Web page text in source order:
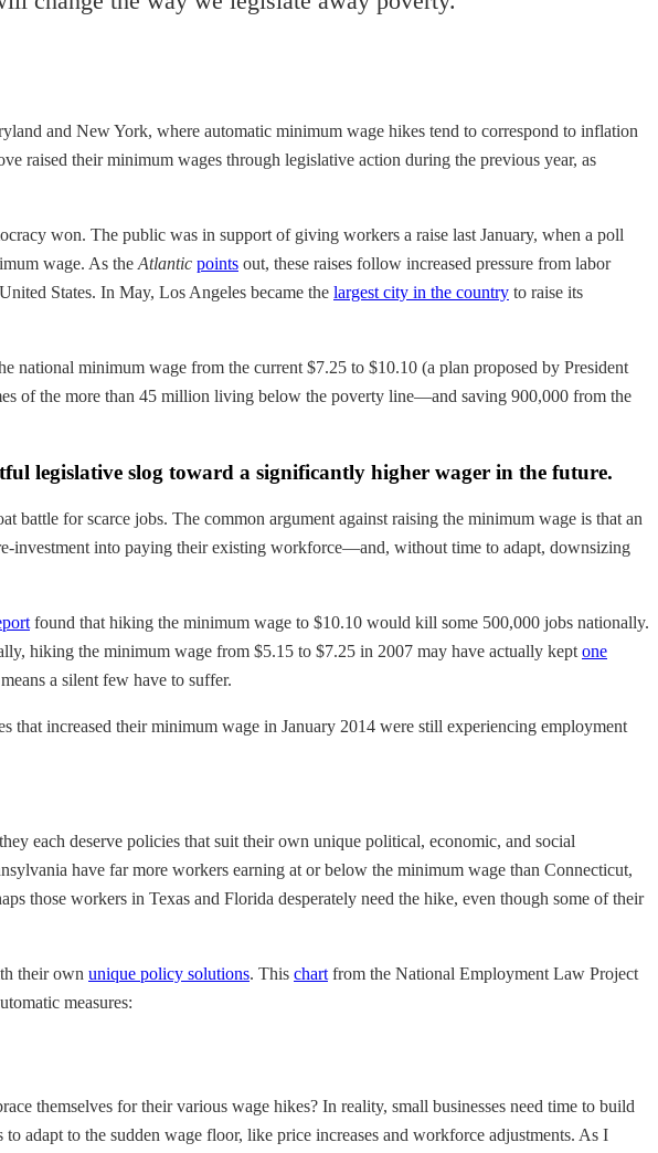
and New York, where automatic minimum wage hikes tend to correspond to inflation
raised their minimum wages through legislative action during the previous year, as
won. The public was in support of giving workers a raise last January, when a poll
wage. As the Atlantic points out, these raises follow increased pressure from labor
States. In May, Los Angeles became the largest city in the country to raise its
national minimum wage from the current $7.25 to $10.10 (a plan proposed by President
of the more than 45 million living below the poverty line—and saving 900,000 from the
legislative slog toward a significantly higher wager in the future.
battle for scarce jobs. The common argument against raising the minimum wage is that an
investment into paying their existing workforce—and, without time to adapt, downsizing
found that hiking the minimum wage to $10.10 would kill some 500,000 jobs nationally.
hiking the minimum wage from $5.15 to $7.25 in 2007 may have actually kept one
a silent few have to suffer.
that increased their minimum wage in January 2014 were still experiencing employment
they each deserve policies that suit their own unique political, economic, and social
have far more workers earning at or below the minimum wage than Connecticut,
those workers in Texas and Florida desperately need the hike, even though some of their
their own unique policy solutions. This chart from the National Employment Law Project
measures:
themselves for their various wage hikes? In reality, small businesses need time to build
adapt to the sudden wage floor, like price increases and workforce adjustments. As I